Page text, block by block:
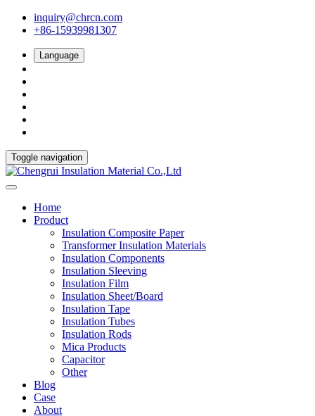
inquiry@chrcn.com
+86-15939981307
Language
Toggle navigation
Home
Product
Insulation Composite Paper
Transformer Insulation Materials
Insulation Components
Insulation Sleeving
Insulation Film
Insulation Sheet/Board
Insulation Tape
Insulation Tubes
Insulation Rods
Mica Products
Capacitor
Other
Blog
Case
About